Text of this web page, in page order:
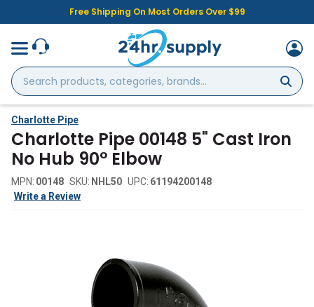
Free Shipping On Most Orders Over $99
Search
products,
categories,
brands...
Charlotte Pipe
Charlotte Pipe 00148 5" Cast Iron
No Hub 90° Elbow
MPN: 00148 SKU: NHL50 UPC: 61194200148
Write a Review